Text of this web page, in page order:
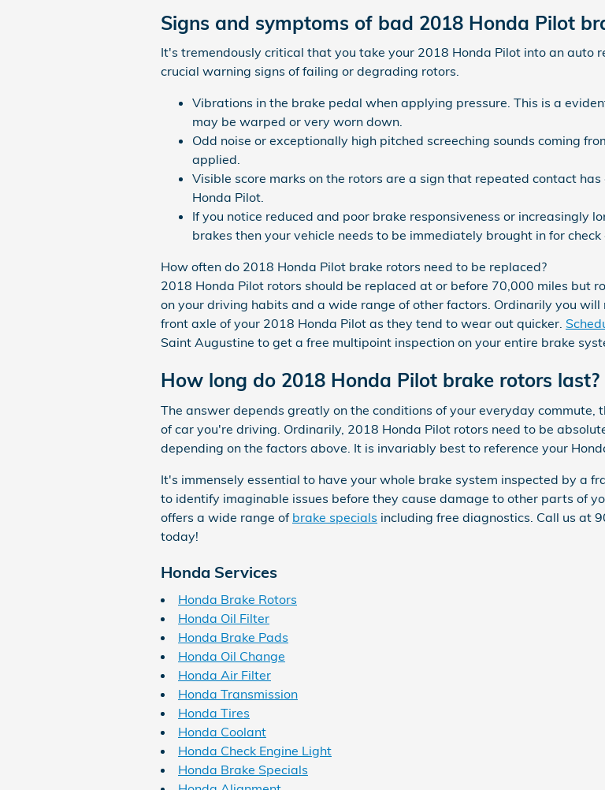
Signs and symptoms of bad 2018 Honda Pilot
It's tremendously critical that you take your 2018 Honda Pilot into an auto
crucial warning signs of failing or degrading rotors.
Vibrations in the brake pedal when applying pressure. This is a
may be warped or very worn down.
Odd noise or exceptionally high pitched screeching sounds coming
applied.
Visible score marks on the rotors are a sign that repeated contact
Honda Pilot.
If you notice reduced and poor brake responsiveness or increasingly
brakes then your vehicle needs to be immediately brought in for
How often do 2018 Honda Pilot brake rotors need to be replaced?
2018 Honda Pilot rotors should be replaced at or before 70,000 miles but
on your driving habits and a wide range of other factors. Ordinarily you
front axle of your 2018 Honda Pilot as they tend to wear out quicker.
Saint Augustine to get a free multipoint inspection on your entire brake
How long do 2018 Honda Pilot brake rotors last?
The answer depends greatly on the conditions of your everyday
of car you're driving. Ordinarily, 2018 Honda Pilot rotors need to be
depending on the factors above. It is invariably best to reference your
It's immensely essential to have your whole brake system inspected by a
to identify imaginable issues before they cause damage to other parts of
offers a wide range of brake specials including free diagnostics. Call us at
today!
Honda Services
Honda Brake Rotors
Honda Oil Filter
Honda Brake Pads
Honda Oil Change
Honda Air Filter
Honda Transmission
Honda Tires
Honda Coolant
Honda Check Engine Light
Honda Brake Specials